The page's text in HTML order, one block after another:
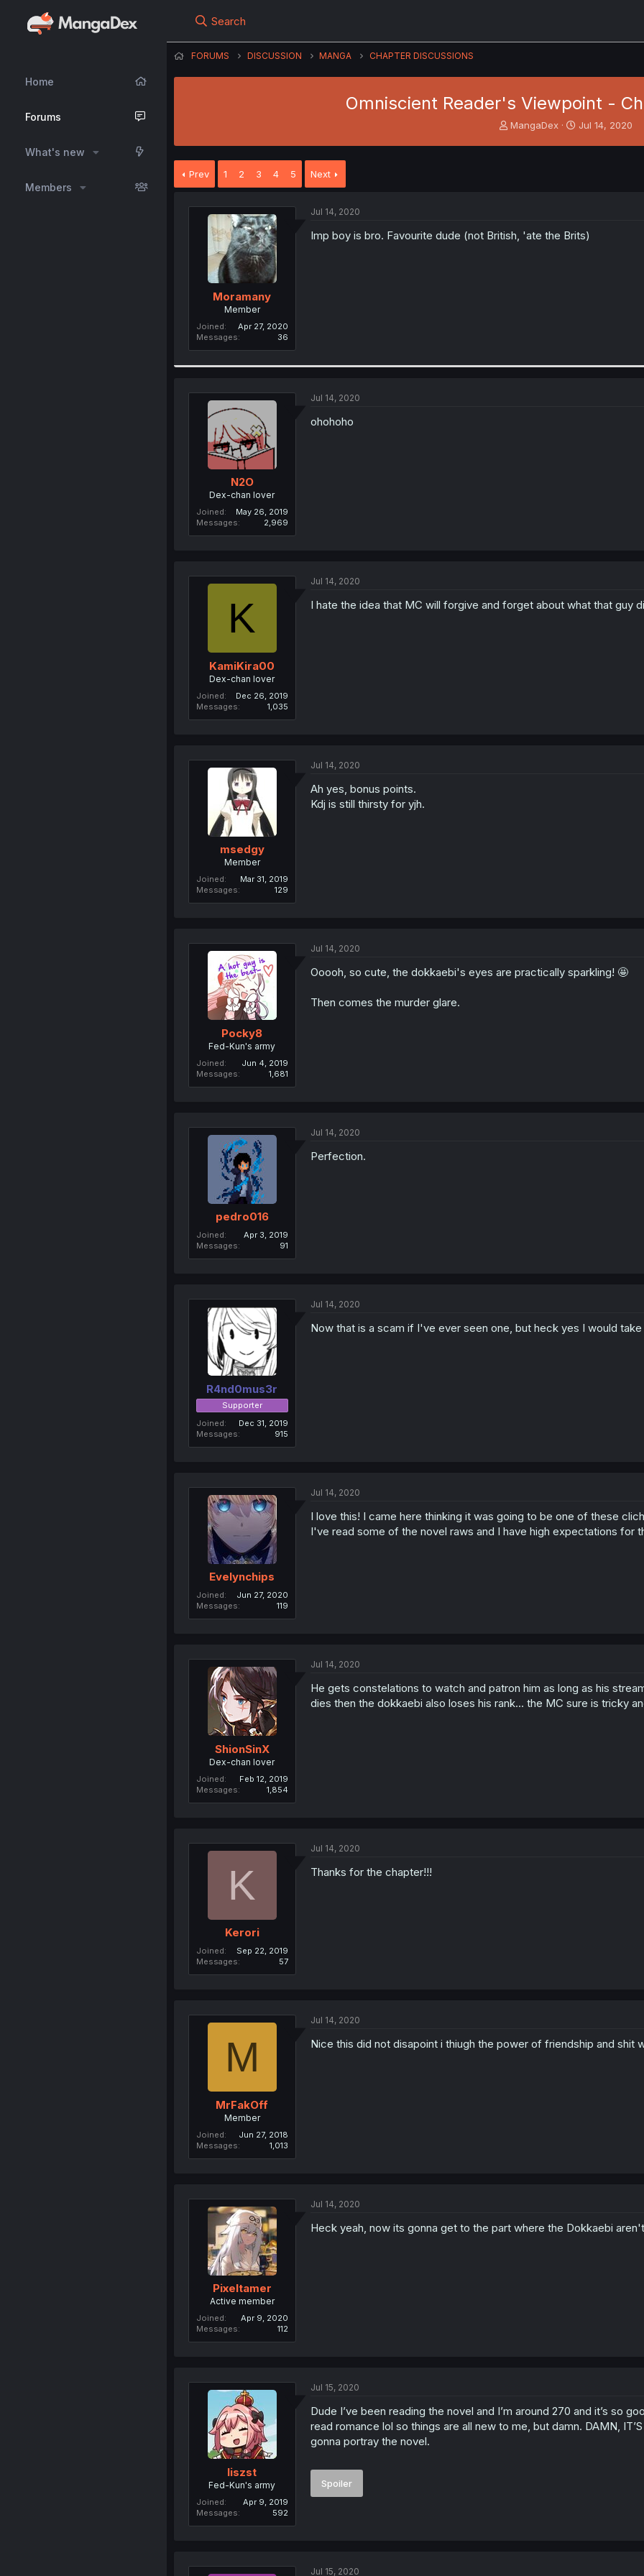
Home
Forums
What's new
Members
Search
FORUMS DISCUSSION MANGA CHAPTER DISCUSSIONS
Omniscient Reader's Viewpoint -
T
r
MangaDex
S
Jul 14, 2020
Prev 1 2 3 4 5 Next
Moramany
Member
Joined
Apr 27, 2020
Messages
36
Jul 14, 2020
Imp boy is bro. Favourite dude (not British, 'ate the Brits)
N2O
Dex-chan lover
Joined
May 26, 2019
Messages
2,969
Jul 14, 2020
ohohoho
K
KamiKira00
Dex-chan lover
Joined
Dec 26, 2019
Messages
1,035
Jul 14, 2020
I hate the idea that MC will forgive and forget about what that guy
msedgy
Member
Joined
Mar 31, 2019
Messages
129
Jul 14, 2020
Ah yes, bonus points.
Kdj is still thirsty for yjh.
Pocky8
Fed-Kun's army
Joined
Jun 4, 2019
Messages
1,681
Jul 14, 2020
Ooooh, so cute, the dokkaebi's eyes are practically sparkling! 🤩
Then comes the murder glare.
pedro016
Joined
Apr 3, 2019
Messages
91
Jul 14, 2020
Perfection.
R4nd0mus3r
Supporter
Joined
Dec 31, 2019
Messages
915
Jul 14, 2020
Now that is a scam if I've ever seen one, but heck yes I would take
Evelynchips
Joined
Jun 27, 2020
Messages
119
Jul 14, 2020
I love this! I came here thinking it was going to be one of these
I've read some of the novel raws and I have high expectations for
ShionSinX
Dex-chan lover
Joined
Feb 12, 2019
Messages
1,854
Jul 14, 2020
He gets constelations to watch and patron him as long as his
dies then the dokkaebi also loses his rank... the MC sure is tricky
K
Kerori
Joined
Sep 22, 2019
Messages
57
Jul 14, 2020
Thanks for the chapter!!!
M
MrFakOff
Member
Joined
Jun 27, 2018
Messages
1,013
Jul 14, 2020
Nice this did not disapoint i thiugh the power of friendship and shit
Pixeltamer
Active member
Joined
Apr 9, 2020
Messages
112
Jul 14, 2020
Heck yeah, now its gonna get to the part where the Dokkaebi
liszst
Fed-Kun's army
Joined
Apr 9, 2019
Messages
592
Jul 15, 2020
Dude I’ve been reading the novel and I’m around 270 and it’s so
read romance lol so things are all new to me, but damn. DAMN,
gonna portray the novel.
Spoiler
Jul 15, 2020